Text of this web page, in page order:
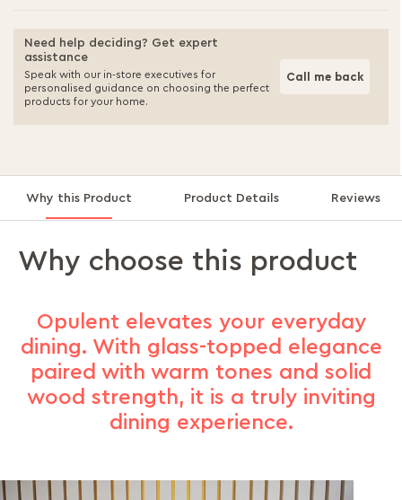
Need help deciding? Get expert
assistance
Speak with our in-store executives for
personalised guidance on choosing the perfect
products for your home.
Call me back
Why this Product Product Details Reviews
Why choose this product
Opulent elevates your everyday
dining. With glass-topped elegance
paired with warm tones and solid
wood strength, it is a truly inviting
dining experience.